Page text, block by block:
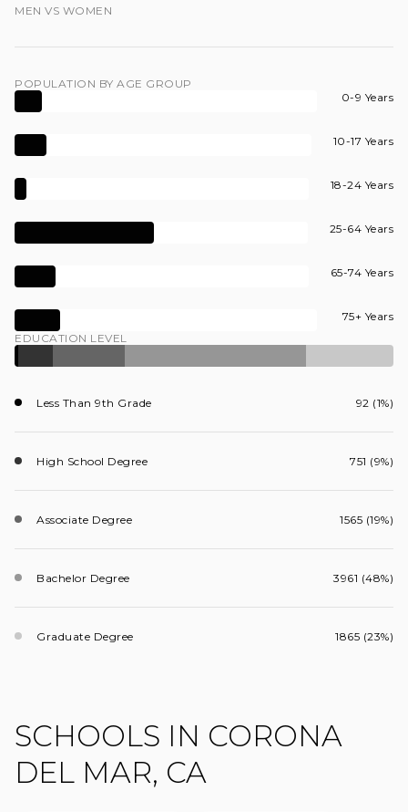
MEN VS WOMEN
POPULATION BY AGE GROUP
0-9 Years
10-17 Years
18-24 Years
25-64 Years
65-74 Years
75+ Years
EDUCATION LEVEL
Less Than 9th Grade 92 (1%)
High School Degree 751 (9%)
Associate Degree 1565 (19%)
Bachelor Degree 3961 (48%)
Graduate Degree 1865 (23%)
SCHOOLS IN CORONA
DEL MAR, CA